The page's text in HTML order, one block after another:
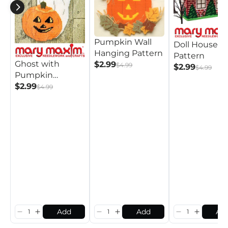
Ghost with
Pumpkin
Pattern
$2.99$4.99
Add
Pumpkin Wall
Hanging Pattern
$2.99$4.99
Add
Doll House
Pattern
$2.99$4.99